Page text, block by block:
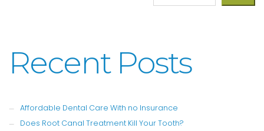
Recent Posts
Affordable Dental Care With no Insurance
Does Root Canal Treatment Kill Your Tooth?